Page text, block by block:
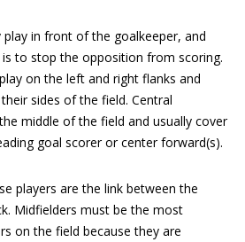
play in front of the goalkeeper, and
to stop the opposition from scoring.
on the left and right flanks and
sides of the field. Central
middle of the field and usually cover
goal scorer or center forward(s).
players are the link between the
Midfielders must be the most
on the field because they are